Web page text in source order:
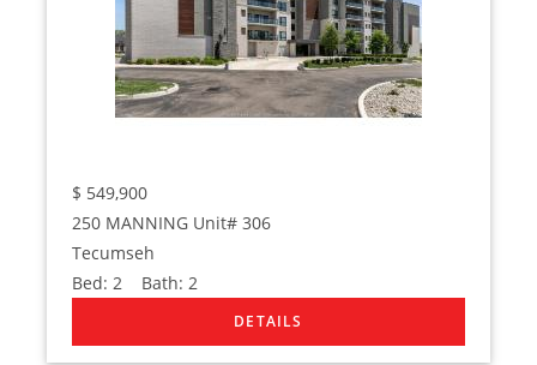
$ 549,900
250 MANNING Unit# 306
Tecumseh
Bed:2 Bath:2